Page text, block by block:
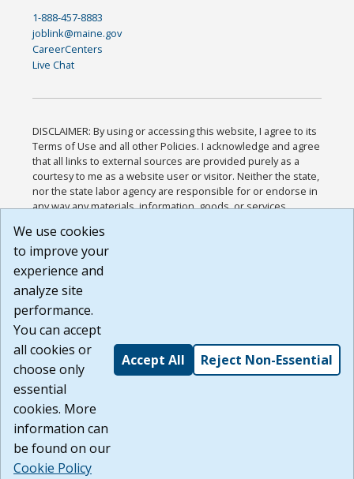
1-888-457-8883
joblink@maine.gov
CareerCenters
Live Chat
DISCLAIMER: By using or accessing this website, I agree to its
Terms of Use and all other Policies. I acknowledge and agree
that all links to external sources are provided purely as a
courtesy to me as a website user or visitor. Neither the state,
nor the state labor agency are responsible for or endorse in
any way any materials, information, goods, or services
or any other practices of such sites. I acknowledge and
agree that the Terms of Use and all other Policies for this
Website are available to me, and I have read the
Build: 185cbd2bac10e1bc83ab283352c24c0a9f3fd098 ,
1.131
We use cookies
to improve your
experience and
analyze site
performance.
You can accept
all cookies or
choose only
essential
cookies. More
information can
be found on our
Cookie Policy
Accept All Reject Non-Essential